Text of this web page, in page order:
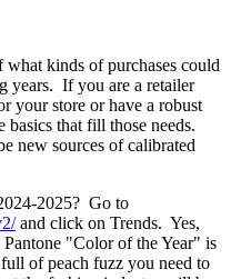
kinds of purchases could
years. If you are a retailer
your store or have a robust
that fill those needs.
new sources of calibrated
2025? Go to
and click on Trends. Yes,
"Color of the Year" is
of peach fuzz you need to